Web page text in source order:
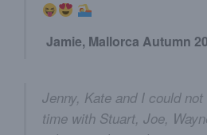
Jamie, Mallorca Autumn
Jenny, Kate and I could
time with Stuart, Joe,